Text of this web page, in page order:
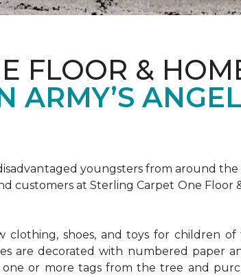
FLOOR &
ARMY’S
youngsters from around the
customers at Sterling Carpet One
clothing, shoes, and toys for children
are decorated with numbered paper
or more tags from the tree and